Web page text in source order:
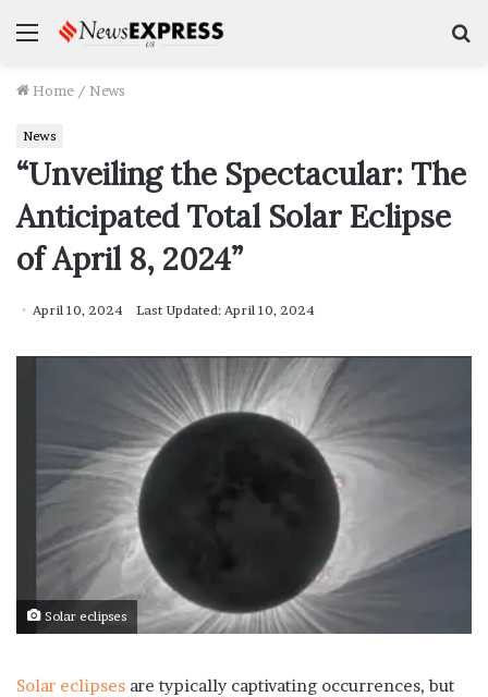
Menu
Home / News
News
“Unveiling the Spectacular: The
Anticipated Total Solar Eclipse
of April 8, 2024”
April 10, 2024 Last Updated: April 10, 2024
Solar eclipses
Solar eclipses are typically captivating occurrences, but